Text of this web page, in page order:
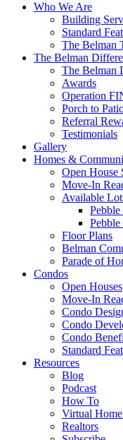
Who We Are
Building
Standard
The Belman
The Belman
The Belman
Awards
Operation
Porch to
Referral
Testimonials
Gallery
Homes &
Open House
Move-In
Available
Floor Plans
Belman
Parade of
Condos
Open Houses
Move-In
Condo
Condo
Condo
Standard
Resources
Blog
Podcast
How To
Virtual
Realtors